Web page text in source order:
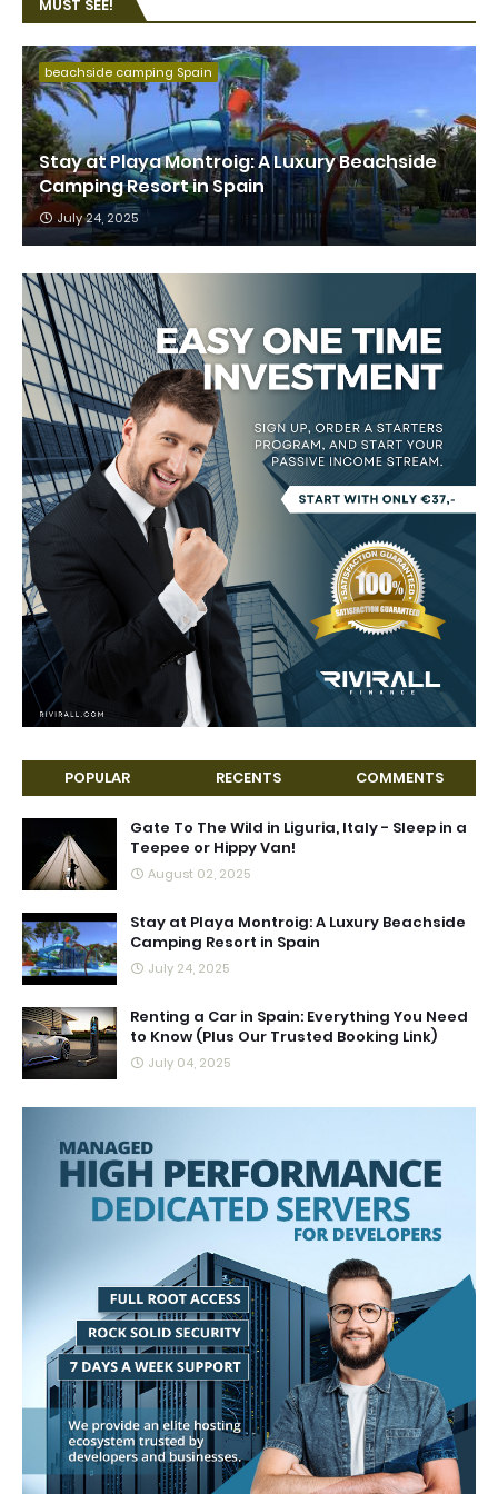
MUST SEE!
beachside camping Spain
Stay at Playa Montroig: A Luxury Beachside
Camping Resort in Spain
July 24, 2025
POPULAR RECENTS COMMENTS
Gate To The Wild in Liguria, Italy - Sleep in a
Teepee or Hippy Van!
August 02, 2025
Stay at Playa Montroig: A Luxury Beachside
Camping Resort in Spain
July 24, 2025
Renting a Car in Spain: Everything You Need
to Know (Plus Our Trusted Booking Link)
July 04, 2025